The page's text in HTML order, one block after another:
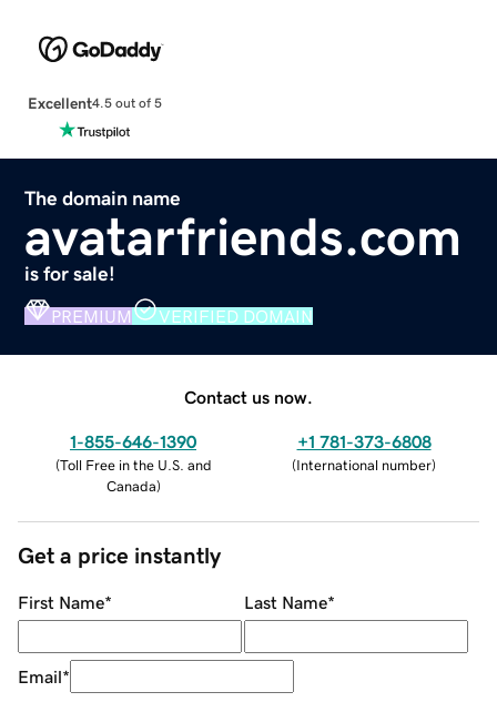
Excellent4.5 out of 5
The domain name
avatarfriends.com
is for sale!
PREMIUM VERIFIED DOMAIN
Contact us now.
1-855-646-1390
(Toll Free in the U.S. and
Canada)
+1 781-373-6808
(International number)
Get a price instantly
First Name* Last Name*
Email*